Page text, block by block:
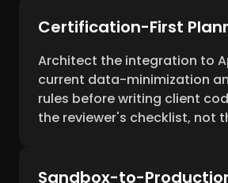
Certification-First
Architect the integration to
current data-minimization
rules before writing client
the reviewer's checklist, not
Sandbox-to-